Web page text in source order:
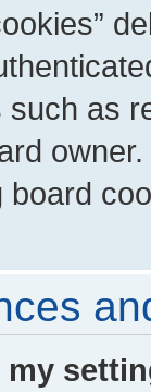
as
board
my